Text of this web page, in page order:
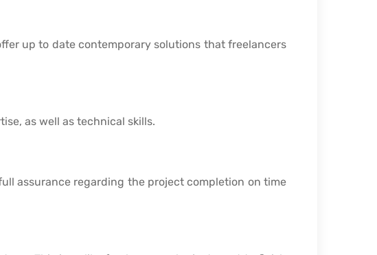
up to date contemporary solutions that freelancers
as well as technical skills.
assurance regarding the project completion on time